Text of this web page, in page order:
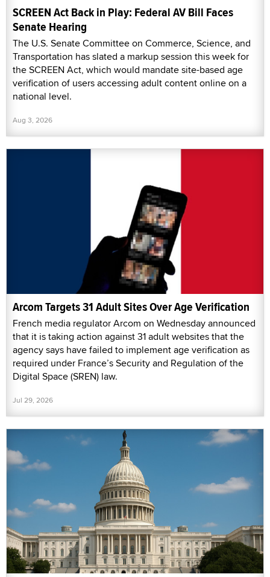
SCREEN Act Back in Play: Federal AV Bill Faces
Senate Hearing
The U.S. Senate Committee on Commerce, Science, and
Transportation has slated a markup session this week for
the SCREEN Act, which would mandate site-based age
verification of users accessing adult content online on a
national level.
Aug 3, 2026
Arcom Targets 31 Adult Sites Over Age Verification
French media regulator Arcom on Wednesday announced
that it is taking action against 31 adult websites that the
agency says have failed to implement age verification as
required under France’s Security and Regulation of the
Digital Space (SREN) law.
Jul 29, 2026